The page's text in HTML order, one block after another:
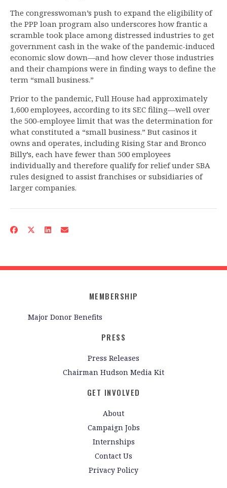
The congresswoman’s push to expand the eligibility of
the PPP loan program also underscores how frantic a
scramble took place among distressed industries to get
government cash in the wake of the pandemic-induced
economic slow down—and how clever those industries
and their champions were in finding ways to define the
term “small business.”
Prior to the pandemic, Full House had approximately
1,600 employees, according to its SEC filing—well over
the 500-employee limit that was the determination for
what constituted a “small business.” But casinos it
owns and operates, including Rising Star and Bronco
Billy’s, each have fewer than 500 employees
individually and therefore qualify for relief under SBA
rules designed to assist franchises or subsidiaries of
larger companies.
MEMBERSHIP
Major Donor Benefits
PRESS
Press Releases
Chairman Hudson Media Kit
GET INVOLVED
About
Campaign Jobs
Internships
Contact Us
Privacy Policy